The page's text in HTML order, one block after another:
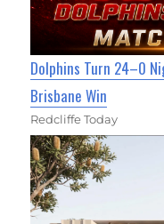
Dolphins Turn 24–0
Brisbane Win
Redcliffe Today